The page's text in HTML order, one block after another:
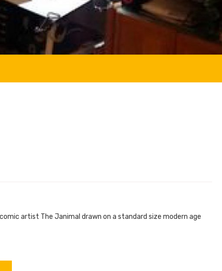
artist The Janimal drawn on a standard size modern age